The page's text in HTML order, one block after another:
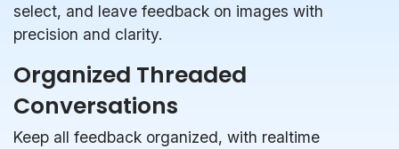
select, and leave feedback on images with
precision and clarity.
Organized Threaded
Conversations
Keep all feedback organized, with realtime